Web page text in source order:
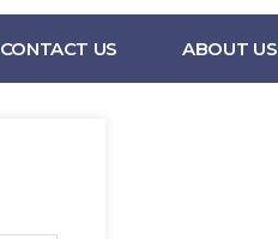
CONTACT US ABOUT US